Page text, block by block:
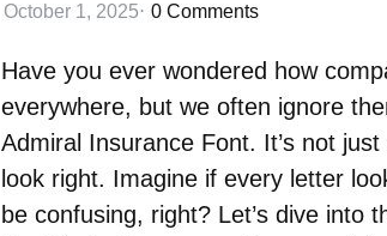
October 1, 2025 0 Comments
Have you ever wondered how
everywhere, but we often ignore
Admiral Insurance Font. It’s not
look right. Imagine if every letter
be confusing, right? Let’s dive into